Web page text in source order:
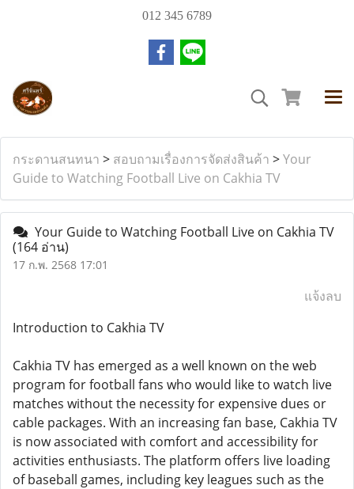
012 345 6789
กระดานสนทนา > สอบถามเรื่องการจัดส่งสินค้า >Your
Guide to Watching Football Live on Cakhia TV
Your Guide to Watching Football Live on Cakhia TV
(164 อ่าน)
17 ก.พ. 2568 17:01
แจ้งลบ
Introduction to Cakhia TV
Cakhia TV has emerged as a well known on the web
program for football fans who would like to watch live
matches without the necessity for expensive dues or
cable packages. With an increasing fan base, Cakhia TV
is now associated with comfort and accessibility for
activities enthusiasts. The platform offers live loading
of baseball games, including key leagues such as the